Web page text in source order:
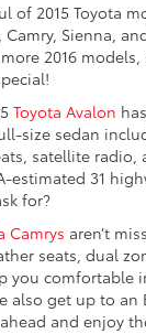
of 2015 Toyota
Sienna,
2016 models,
Toyota Avalon
size sedan
satellite radio,
estimated 31
for?
Camrys aren’t
seats, dual
you comfortable
also get up to an
and enjoy